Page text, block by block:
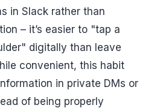
in Slack rather than
– it’s easier to "tap a
digitally than leave
convenient, this habit
in private DMs or
of being properly